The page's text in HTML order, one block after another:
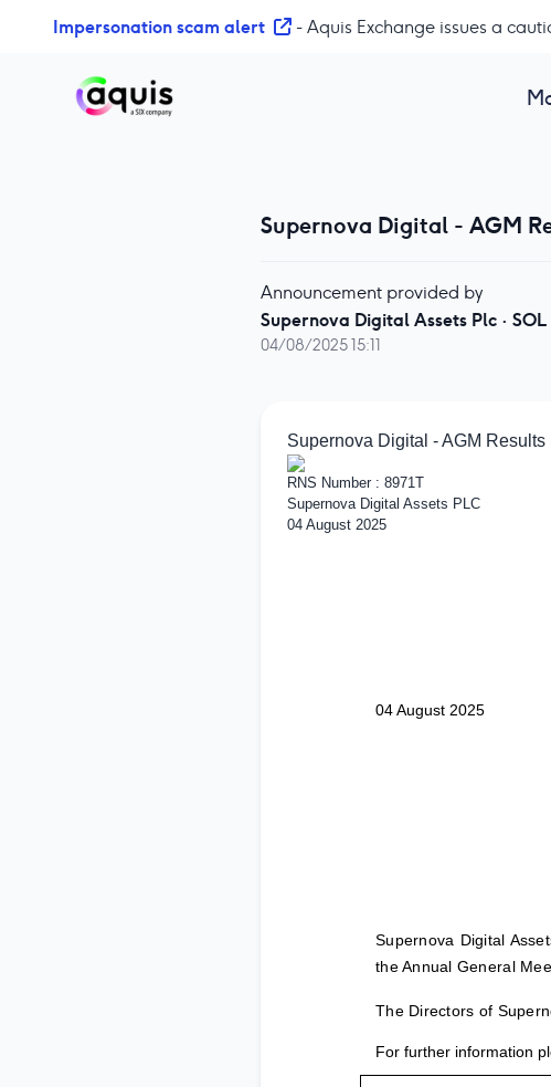
Impersonation scam alert - Aquis Exchange issues a
Supernova Digital - AGM
Announcement provided by
Supernova Digital Assets Plc· SOL
04/08/2025 15:11
Supernova Digital - AGM Results
RNS Number : 8971T
Supernova Digital Assets PLC
04 August 2025
04 August 2025
Supernova Digital
the Annual General
The Directors of
For further information